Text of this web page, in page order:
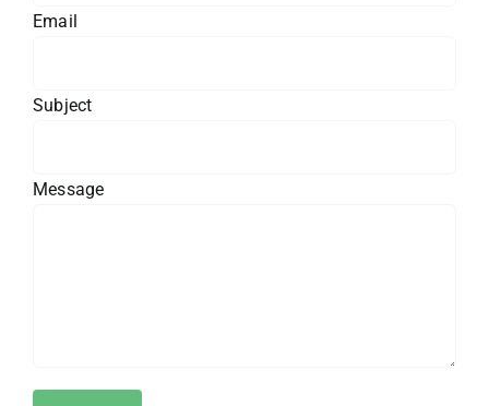
Email
Subject
Message